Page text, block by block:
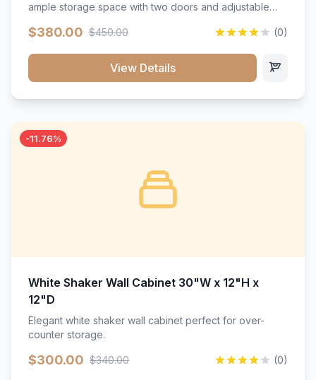
ample storage space with two doors and adjustable
wood construction, and a beautiful white finish that will
$380.00 $450.00 (0)
View Details
-11.76%
White Shaker Wall Cabinet 30"W x 12"H x
12"D
Elegant white shaker wall cabinet perfect for over-
counter storage.
$300.00 $340.00 (0)